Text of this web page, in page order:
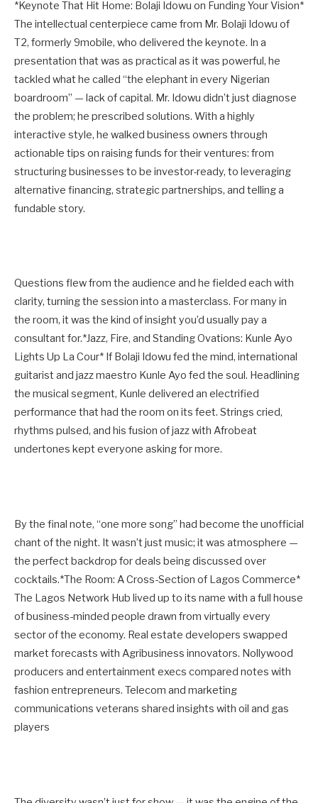
*Keynote That Hit Home: Bolaji Idowu on Funding Your Vision*
The intellectual centerpiece came from Mr. Bolaji Idowu of
T2, formerly 9mobile, who delivered the keynote. In a
presentation that was as practical as it was powerful, he
tackled what he called “the elephant in every Nigerian
boardroom” — lack of capital. Mr. Idowu didn’t just diagnose
the problem; he prescribed solutions. With a highly
interactive style, he walked business owners through
actionable tips on raising funds for their ventures: from
structuring businesses to be investor-ready, to leveraging
alternative financing, strategic partnerships, and telling a
fundable story.
Questions flew from the audience and he fielded each with
clarity, turning the session into a masterclass. For many in
the room, it was the kind of insight you’d usually pay a
consultant for.*Jazz, Fire, and Standing Ovations: Kunle Ayo
Lights Up La Cour* If Bolaji Idowu fed the mind, international
guitarist and jazz maestro Kunle Ayo fed the soul. Headlining
the musical segment, Kunle delivered an electrified
performance that had the room on its feet. Strings cried,
rhythms pulsed, and his fusion of jazz with Afrobeat
undertones kept everyone asking for more.
By the final note, “one more song” had become the unofficial
chant of the night. It wasn’t just music; it was atmosphere —
the perfect backdrop for deals being discussed over
cocktails.*The Room: A Cross-Section of Lagos Commerce*
The Lagos Network Hub lived up to its name with a full house
of business-minded people drawn from virtually every
sector of the economy. Real estate developers swapped
market forecasts with Agribusiness innovators. Nollywood
producers and entertainment execs compared notes with
fashion entrepreneurs. Telecom and marketing
communications veterans shared insights with oil and gas
players